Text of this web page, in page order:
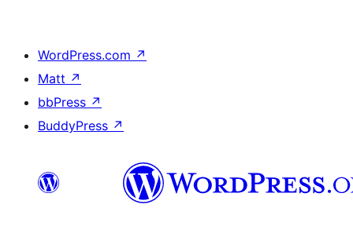
WordPress.com ↗
Matt ↗
bbPress ↗
BuddyPress ↗